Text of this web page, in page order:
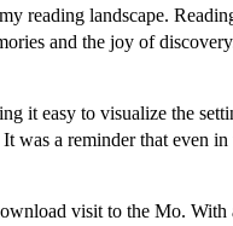
reading landscape.
and the joy of
it easy to visualize the
It was a reminder that
visit to the Mo.